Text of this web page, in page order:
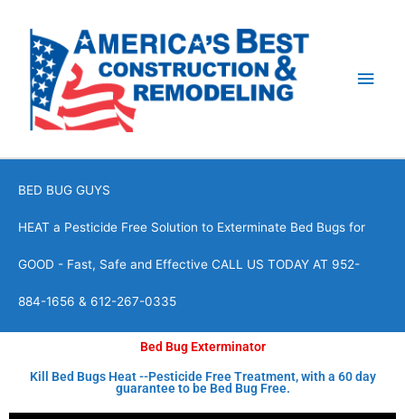
content
BED BUG GUYS
HEAT a Pesticide Free Solution to Exterminate Bed Bugs for
GOOD - Fast, Safe and Effective CALL US TODAY AT 952-
884-1656 & 612-267-0335
Bed Bug Exterminator
Kill Bed Bugs Heat --Pesticide Free Treatment, with a 60 day
guarantee to be Bed Bug Free.